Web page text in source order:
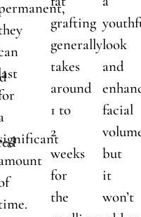
grafting
generally
takes
around
1 to
2
weeks
for
the
look
and
facial
but
it
won’t